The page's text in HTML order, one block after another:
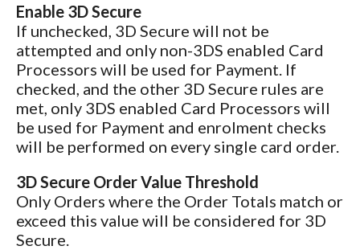
Enable 3D Secure
If unchecked, 3D Secure will not be
attempted and only non-3DS enabled Card
Processors will be used for Payment. If
checked, and the other 3D Secure rules are
met, only 3DS enabled Card Processors will
be used for Payment and enrolment checks
will be performed on every single card order.
3D Secure Order Value Threshold
Only Orders where the Order Totals match or
exceed this value will be considered for 3D
Secure.